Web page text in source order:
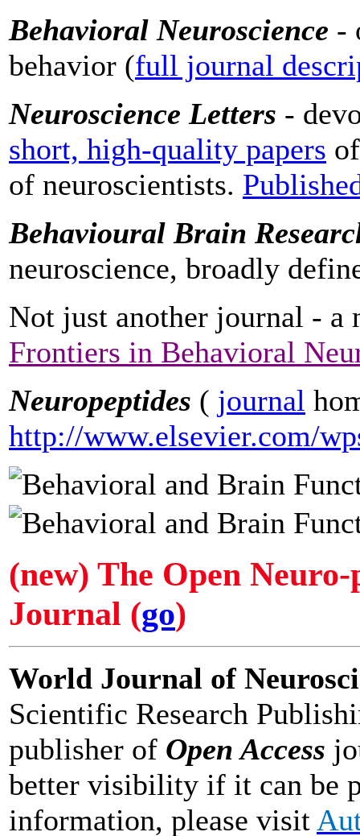
Behavioral Neuroscience -
behavior (full journal
Neuroscience Letters -
short, high-quality papers
of neuroscientists.
Behavioural Brain
neuroscience, broadly
Not just another journal - a
Frontiers in Behavioral
Neuropeptides ( journal
http://www.elsevier.com/
(new) The Open
Journal (go)
World Journal of
Scientific Research
publisher of Open Access
better visibility if it can be
information, please visit